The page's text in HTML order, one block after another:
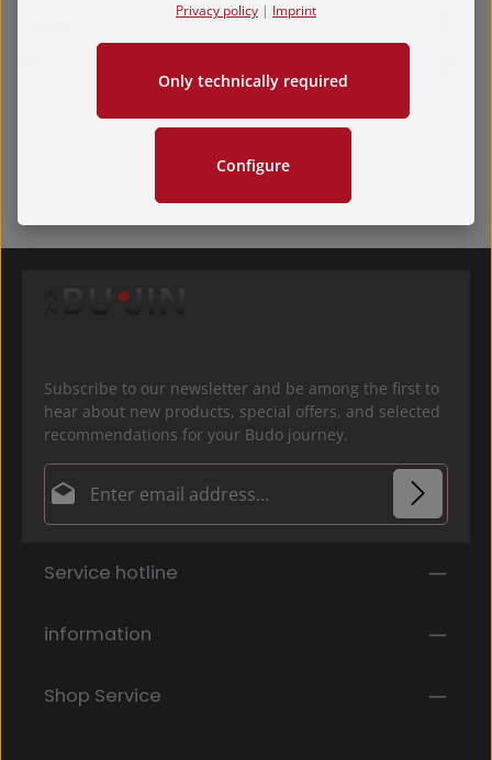
Subscribe to our newsletter and be among the first to
hear about new products, special offers, and selected
recommendations for your Budo journey.
Email address*
By selecting continue you confirm that you have
general terms and conditions
Fields marked with asterisks (*) are required.
Service hotline
information
Shop Service
Privacy policy | Imprint
Only technically required
Configure